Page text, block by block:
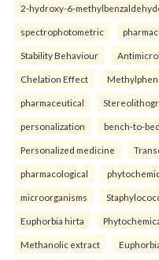
2-hydroxy-6-
spectrophotometric
Stability Behaviour
Chelation Effect
pharmaceutical
personalization bench-to-
Personalized medicine
pharmacological
microorganisms
Euphorbia hirta
Methanolic extract